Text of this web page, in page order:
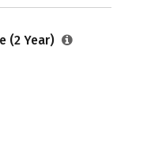
(2 Year)